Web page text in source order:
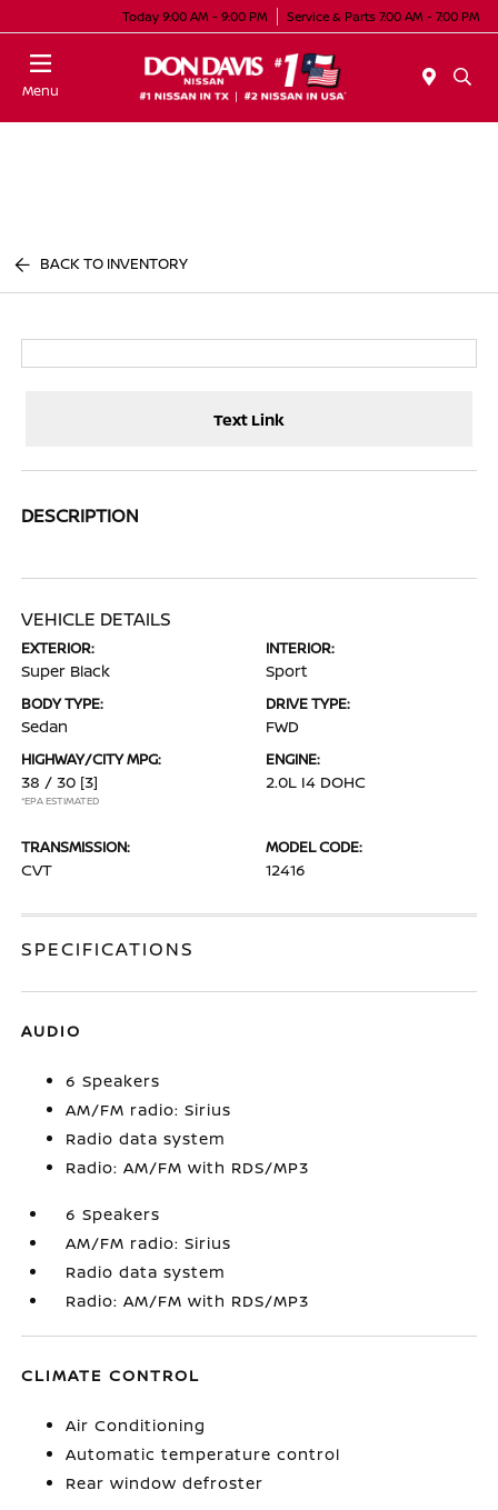
Today 9:00 AM - 9:00 PM Service & Parts 7:00 AM - 7:00 PM
Menu
BACK TO INVENTORY
Text Link
DESCRIPTION
VEHICLE DETAILS
EXTERIOR:
Super Black
INTERIOR:
Sport
BODY TYPE:
Sedan
DRIVE TYPE:
FWD
HIGHWAY/CITY MPG:
38 / 30 [3]
*EPA ESTIMATED
ENGINE:
2.0L I4 DOHC
TRANSMISSION:
CVT
MODEL CODE:
12416
SPECIFICATIONS
AUDIO
6 Speakers
AM/FM radio: Sirius
Radio data system
Radio: AM/FM with RDS/MP3
6 Speakers
AM/FM radio: Sirius
Radio data system
Radio: AM/FM with RDS/MP3
CLIMATE CONTROL
Air Conditioning
Automatic temperature control
Rear window defroster